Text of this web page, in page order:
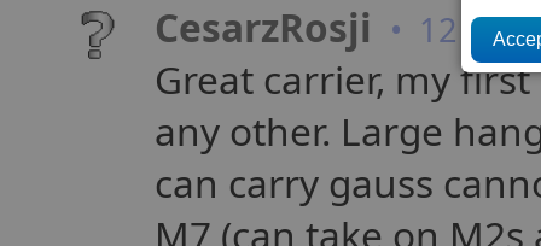
CesarzRosji • 12
Great carrier, my
any other. Large
can carry gauss
M7 (can take on